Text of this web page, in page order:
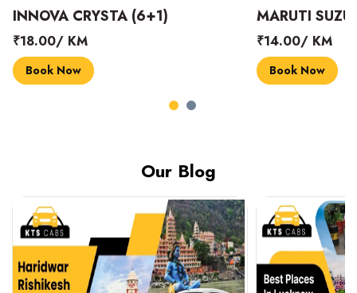
INNOVA CRYSTA (6+1)
₹18.00/ KM
Book Now
MARUTI
₹14.00/ KM
Book Now
Our Blog